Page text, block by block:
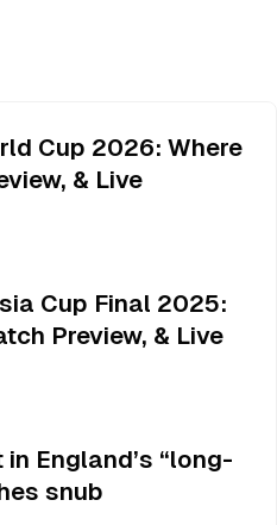
Cup 2026: Where
& Live
Cup Final 2025:
Preview, & Live
England’s “long-
snub